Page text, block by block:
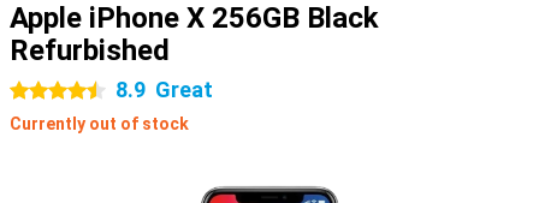
Apple iPhone X 256GB Black
Refurbished
4.5 stars 8.9 Great
Currently out of stock